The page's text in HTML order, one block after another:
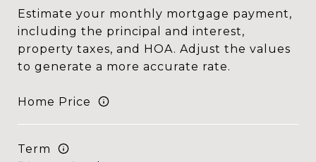
Estimate your monthly mortgage payment,
including the principal and interest,
property taxes, and HOA. Adjust the values
to generate a more accurate rate.
Home Price
Term